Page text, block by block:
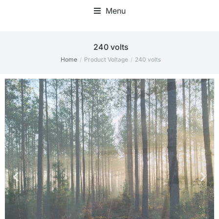
Menu
240 volts
You are here:Home Product Voltage 240 volts